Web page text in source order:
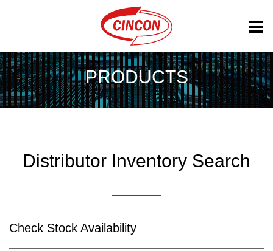
PRODUCTS
Distributor Inventory Search
Check Stock Availability